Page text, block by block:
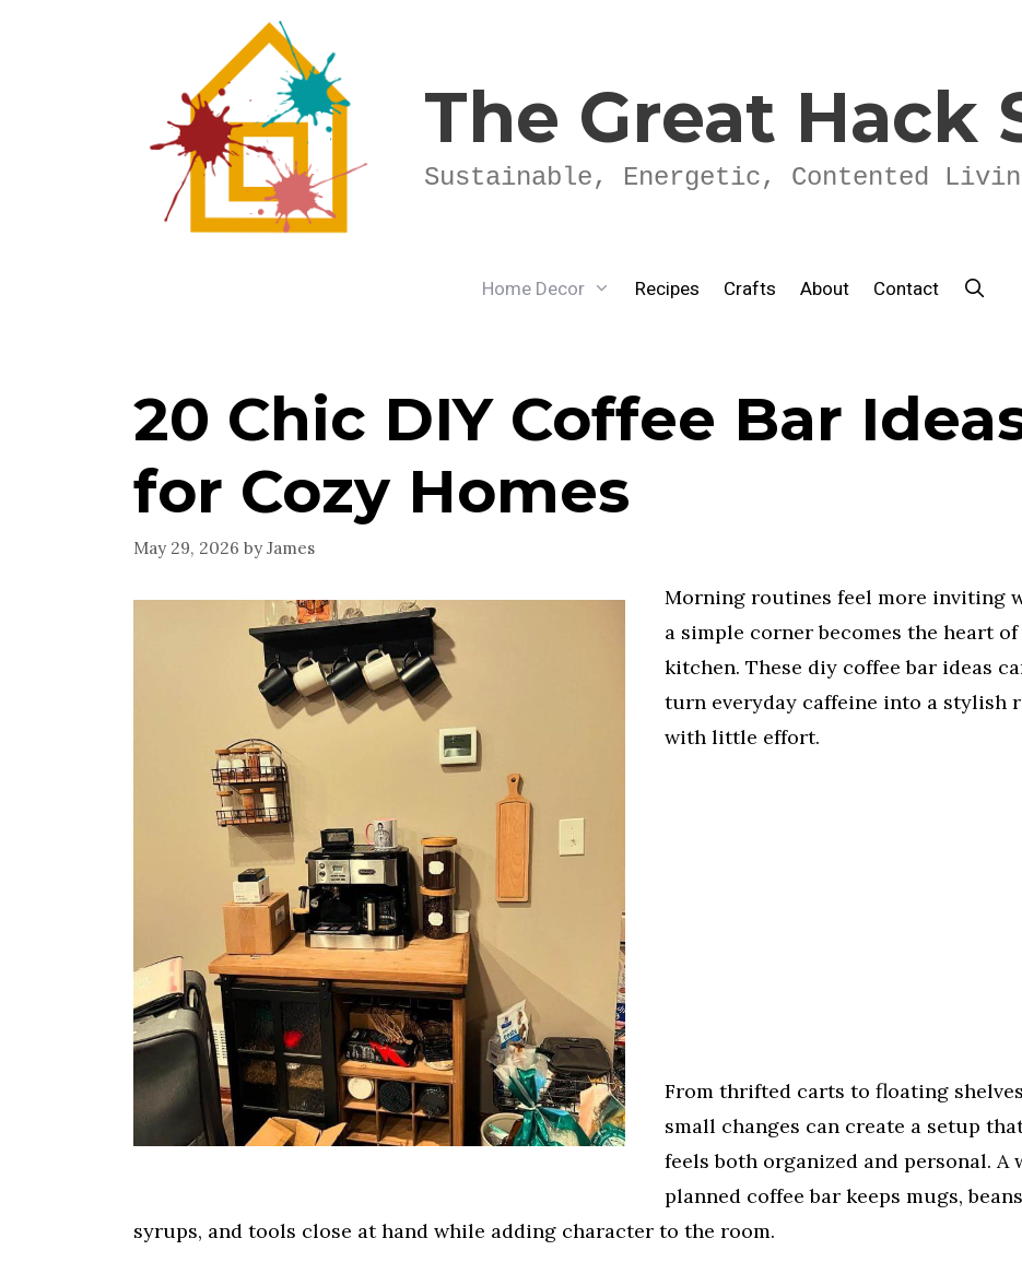
The Great Hack
Sustainable, Energetic, Contented
Home Decor Recipes Crafts About Contact
20 Chic DIY Coffee Bar
for Cozy Homes
May 29, 2026 byJames
Morning routines feel more inviting
a simple corner becomes the heart of
kitchen. These diy coffee bar ideas
turn everyday caffeine into a stylish
with little effort.
From thrifted carts to floating
small changes can create a setup
feels both organized and personal. A
planned coffee bar keeps mugs,
syrups, and tools close at hand while adding character to the room.